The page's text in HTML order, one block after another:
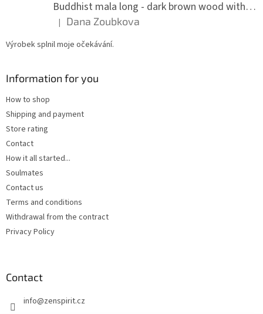
Buddhist mala long - dark brown wood with knots 8 mm
The product rating is 5 out of 5 stars.
| Dana Zoubkova
Výrobek splnil moje očekávání.
Information for you
How to shop
Shipping and payment
Store rating
Contact
How it all started...
Soulmates
Contact us
Terms and conditions
Withdrawal from the contract
Privacy Policy
Contact
info@zenspirit.cz